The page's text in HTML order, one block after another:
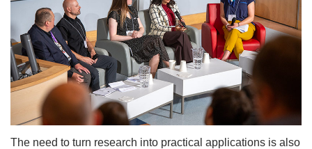
The need to turn research into practical applications is also